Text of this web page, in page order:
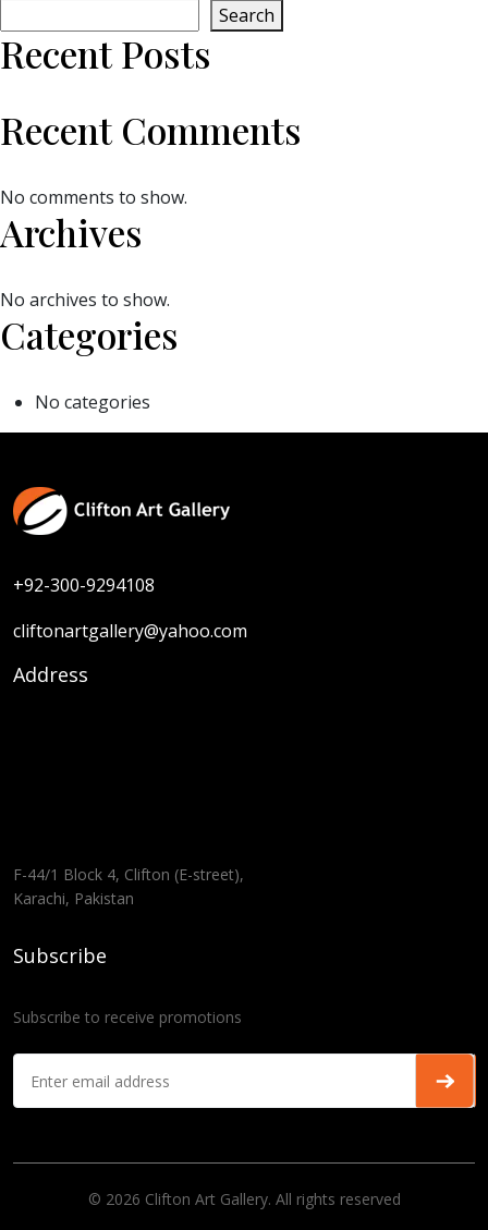
Search
Recent Posts
Recent Comments
No comments to show.
Archives
No archives to show.
Categories
No categories
+92-300-9294108
cliftonartgallery@yahoo.com
Address
F-44/1 Block 4, Clifton (E-street),
Karachi, Pakistan
Subscribe
Subscribe to receive promotions
© 2026 Clifton Art Gallery. All rights reserved